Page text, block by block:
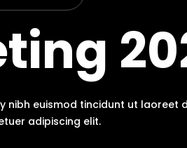
nibh euismod tincidunt ut laoreet
adipiscing elit.